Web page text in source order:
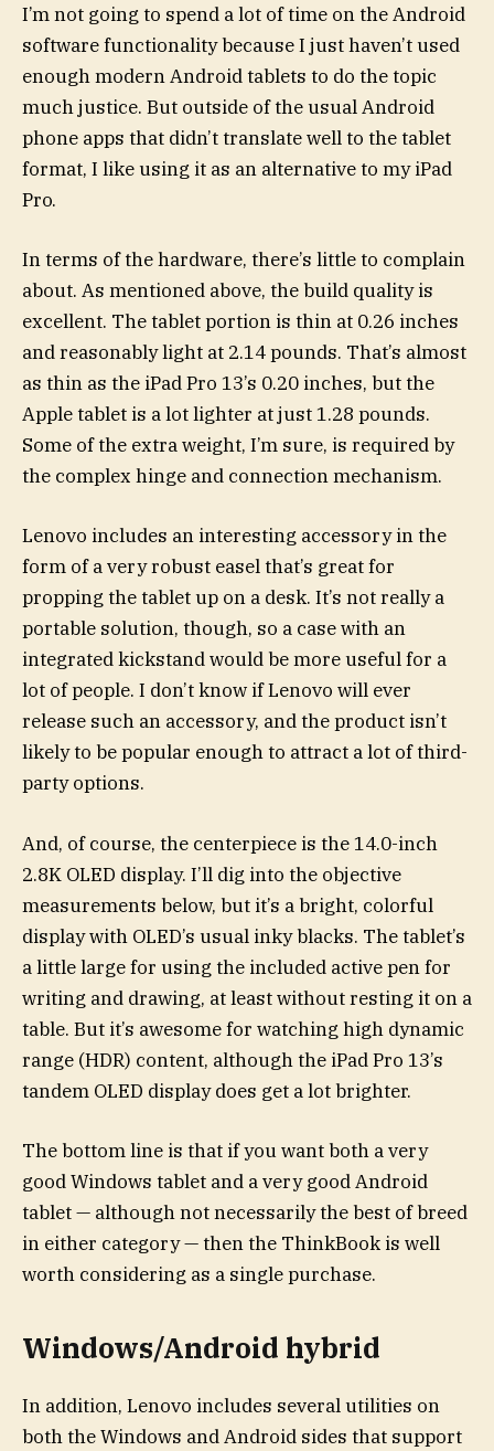
I’m not going to spend a lot of time on the Android
software functionality because I just haven’t used
enough modern Android tablets to do the topic
much justice. But outside of the usual Android
phone apps that didn’t translate well to the tablet
format, I like using it as an alternative to my iPad
Pro.
In terms of the hardware, there’s little to complain
about. As mentioned above, the build quality is
excellent. The tablet portion is thin at 0.26 inches
and reasonably light at 2.14 pounds. That’s almost
as thin as the iPad Pro 13’s 0.20 inches, but the
Apple tablet is a lot lighter at just 1.28 pounds.
Some of the extra weight, I’m sure, is required by
the complex hinge and connection mechanism.
Lenovo includes an interesting accessory in the
form of a very robust easel that’s great for
propping the tablet up on a desk. It’s not really a
portable solution, though, so a case with an
integrated kickstand would be more useful for a
lot of people. I don’t know if Lenovo will ever
release such an accessory, and the product isn’t
likely to be popular enough to attract a lot of third-
party options.
And, of course, the centerpiece is the 14.0-inch
2.8K OLED display. I’ll dig into the objective
measurements below, but it’s a bright, colorful
display with OLED’s usual inky blacks. The tablet’s
a little large for using the included active pen for
writing and drawing, at least without resting it on a
table. But it’s awesome for watching high dynamic
range (HDR) content, although the iPad Pro 13’s
tandem OLED display does get a lot brighter.
The bottom line is that if you want both a very
good Windows tablet and a very good Android
tablet — although not necessarily the best of breed
in either category — then the ThinkBook is well
worth considering as a single purchase.
Windows/Android hybrid
In addition, Lenovo includes several utilities on
both the Windows and Android sides that support